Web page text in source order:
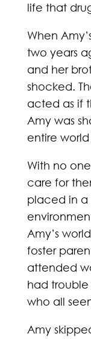
life that
When
two years
and her
shocked.
acted as if
Amy was
entire
With no
care for
placed in a
Amy’s
foster
attended
had
who all
Amy